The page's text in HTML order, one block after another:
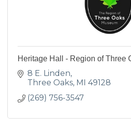
Heritage Hall - Region of Three
8 E. Linden
Three Oaks MI 49128
(269) 756-3547